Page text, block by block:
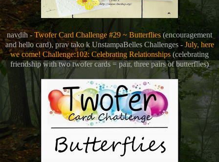
navdih -Twofer Card Challenge #29 ~ Butterflies(encouragement
and hello card), prav tako kUnstampaBelles Challenges - July, here
we come! Challenge:102: Celebrating Relationships (celebrating
friendship with two twofer cards = pair, three pairs of butterflies)